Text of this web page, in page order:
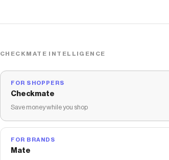
CHECKMATE INTELLIGENCE
FOR SHOPPERS
Checkmate
Save money while you shop
FOR BRANDS
Mate